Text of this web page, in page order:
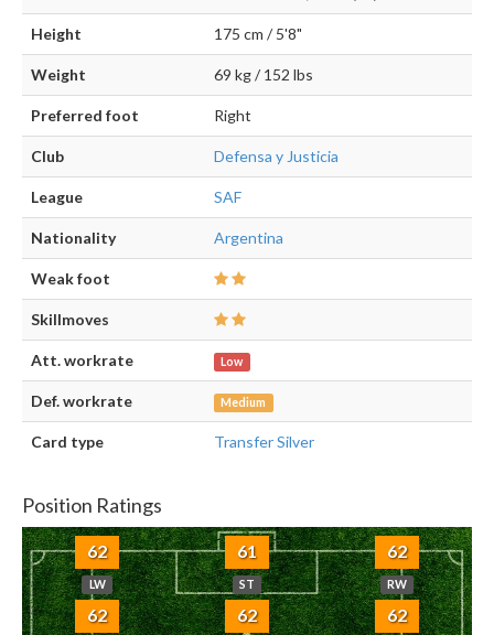
Height 175 cm / 5'8"
Weight 69 kg / 152 lbs
Preferred foot Right
Club Defensa y Justicia
League SAF
Nationality Argentina
Weak foot
Skillmoves
Att. workrate Low
Def. workrate Medium
Card type Transfer Silver
Position Ratings
62
LW
61
ST
62
RW
62 62 62